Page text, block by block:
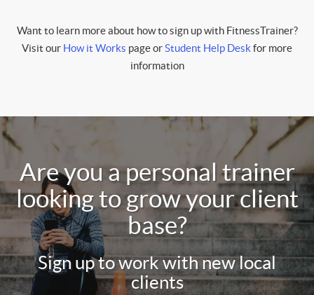
Want to learn more about how to sign up with FitnessTrainer?
Visit our How it Works page orStudent Help Deskfor more
information
Are you a personal trainer
looking to grow your client
base?
Sign up to work with new local
clients